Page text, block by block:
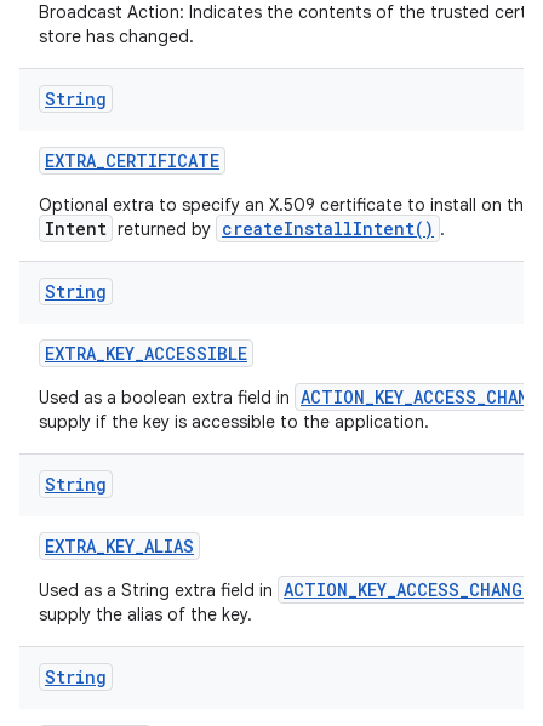
Broadcast Action: Indicates the contents of the trusted
store has changed.
String
EXTRA_CERTIFICATE
Optional extra to specify an X.509 certificate to install on the
Intent returned by createInstallIntent() .
String
EXTRA_KEY_ACCESSIBLE
Used as a boolean extra field in
supply if the key is accessible to the application.
String
EXTRA_KEY_ALIAS
Used as a String extra field in ACTION_KEY_ACCESS_CHANGED
supply the alias of the key.
String